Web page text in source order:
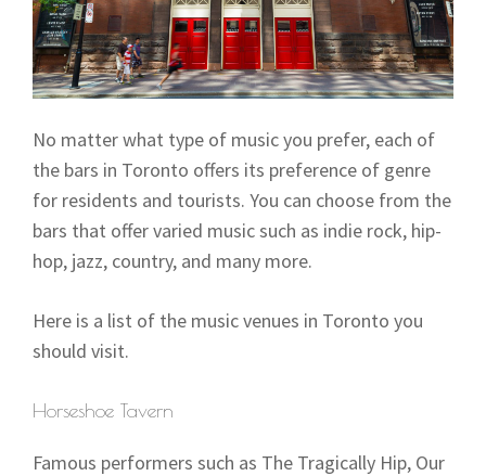
No matter what type of music you prefer, each of
the bars in Toronto offers its preference of genre
for residents and tourists. You can choose from the
bars that offer varied music such as indie rock, hip-
hop, jazz, country, and many more.
Here is a list of the music venues in Toronto you
should visit.
Horseshoe Tavern
Famous performers such as The Tragically Hip, Our